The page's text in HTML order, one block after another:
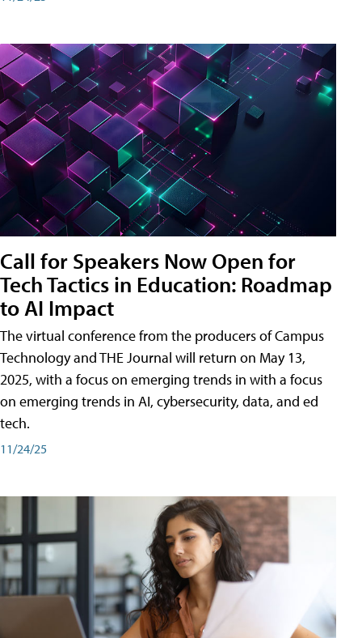
Call for Speakers Now Open for
Tech Tactics in Education: Roadmap
to AI Impact
The virtual conference from the producers of Campus
Technology and THE Journal will return on May 13,
2025, with a focus on emerging trends in with a focus
on emerging trends in AI, cybersecurity, data, and ed
tech.
11/24/25